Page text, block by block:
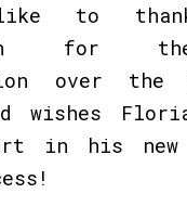
to
for
over
wishes
in his new